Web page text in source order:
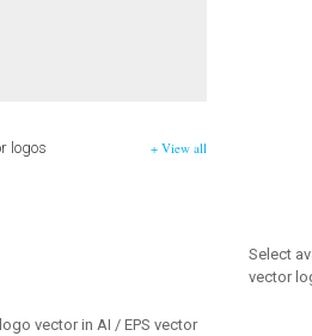
+ View all
logos
vector in AI / EPS vector
Select
vector